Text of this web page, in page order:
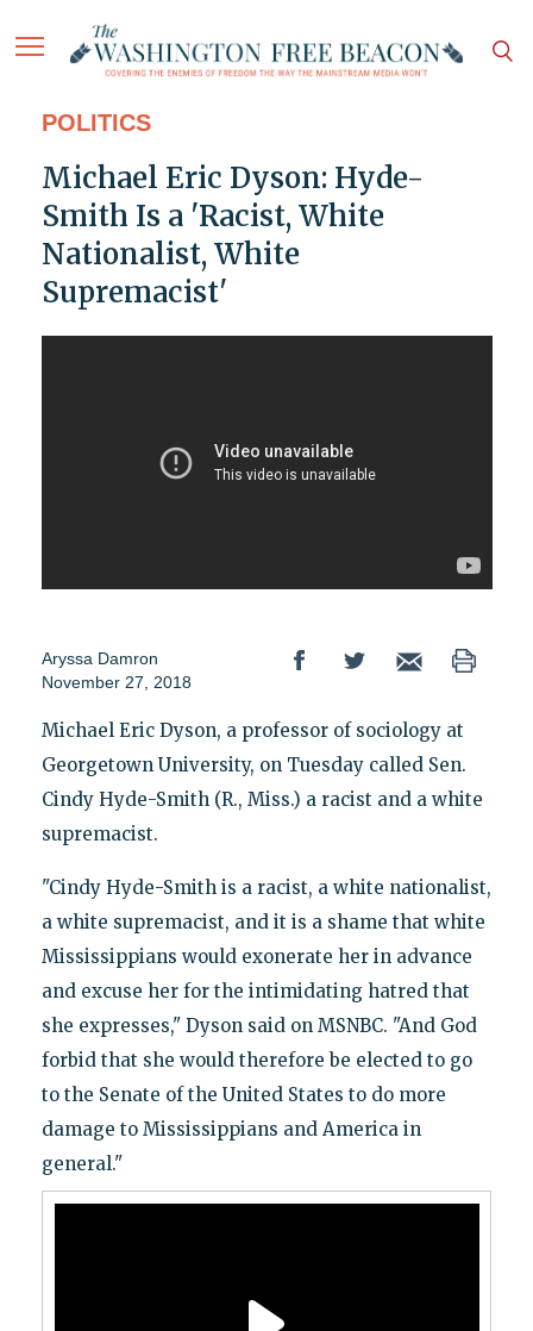
POLITICS
Michael Eric Dyson: Hyde-
Smith Is a 'Racist, White
Nationalist, White
Supremacist'
Aryssa Damron
November 27, 2018
Michael Eric Dyson, a professor of sociology at
Georgetown University, on Tuesday called Sen.
Cindy Hyde-Smith (R., Miss.) a racist and a white
supremacist.
"Cindy Hyde-Smith is a racist, a white nationalist,
a white supremacist, and it is a shame that white
Mississippians would exonerate her in advance
and excuse her for the intimidating hatred that
she expresses," Dyson said on MSNBC. "And God
forbid that she would therefore be elected to go
to the Senate of the United States to do more
damage to Mississippians and America in
general."